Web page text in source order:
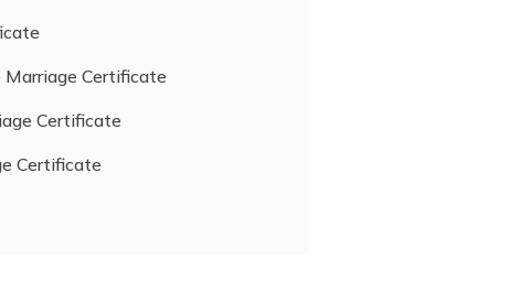
Certificate
Certificate
Certificate